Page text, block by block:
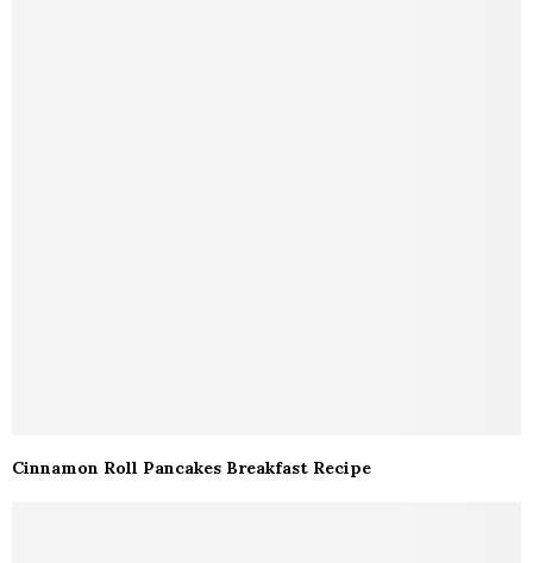
Cinnamon Roll Pancakes Breakfast Recipe